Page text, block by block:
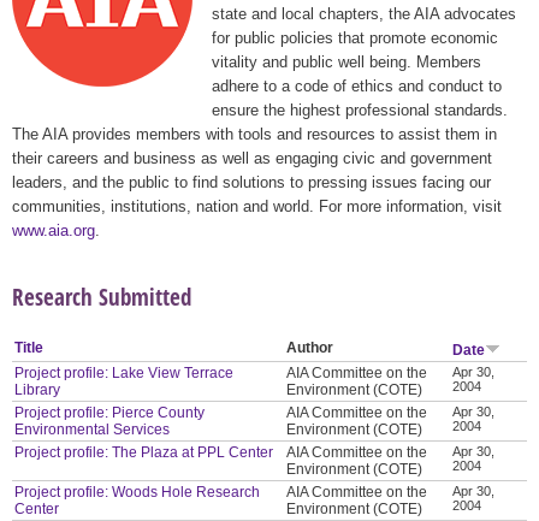
state and local chapters, the AIA advocates
for public policies that promote economic
vitality and public well being. Members
adhere to a code of ethics and conduct to
ensure the highest professional standards.
The AIA provides members with tools and resources to assist them in
their careers and business as well as engaging civic and government
leaders, and the public to find solutions to pressing issues facing our
communities, institutions, nation and world. For more information, visit
www.aia.org
Research Submitted
Title Author
Date
Project profile: Lake View Terrace
Library
AIA Committee on the
Environment (COTE)
Apr 30,
2004
Project profile: Pierce County
Environmental Services
AIA Committee on the
Environment (COTE)
Apr 30,
2004
Project profile: The Plaza at PPL Center
AIA Committee on the
Environment (COTE)
Apr 30,
2004
Project profile: Woods Hole Research
Center
AIA Committee on the
Environment (COTE)
Apr 30,
2004